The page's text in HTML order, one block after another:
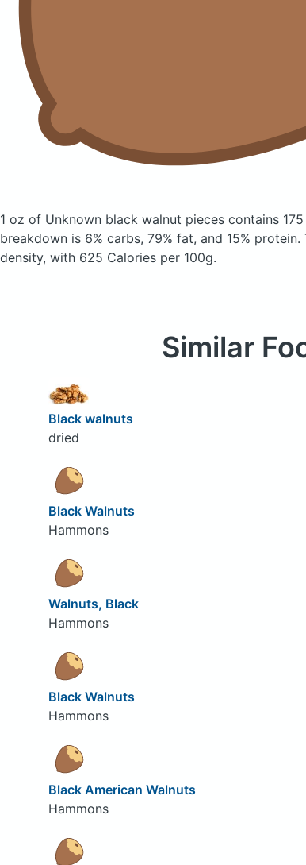
1 oz of Unknown black walnut pieces contains
breakdown is 6% carbs, 79% fat, and 15%
density, with 625 Calories per 100g.
Similar
Black walnuts
dried
Black Walnuts
Hammons
Walnuts, Black
Hammons
Black Walnuts
Hammons
Black American Walnuts
Hammons